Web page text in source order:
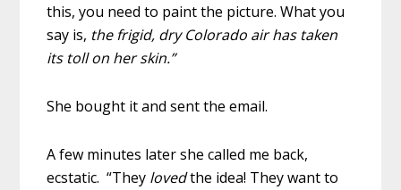
this, you need to paint the picture. What you
say is, the frigid, dry Colorado air has taken
its toll on her skin.”
She bought it and sent the email.
A few minutes later she called me back,
ecstatic. “They lovedthe idea! They want to